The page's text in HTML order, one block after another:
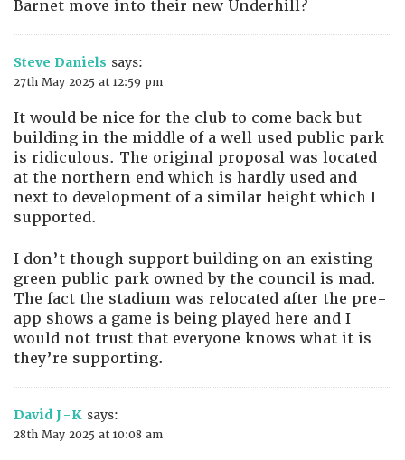
Barnet move into their new Underhill?
Steve Daniels says:
27th May 2025 at 12:59 pm
It would be nice for the club to come back but
building in the middle of a well used public park
is ridiculous. The original proposal was located
at the northern end which is hardly used and
next to development of a similar height which I
supported.
I don’t though support building on an existing
green public park owned by the council is mad.
The fact the stadium was relocated after the pre-
app shows a game is being played here and I
would not trust that everyone knows what it is
they’re supporting.
David J-K says:
28th May 2025 at 10:08 am